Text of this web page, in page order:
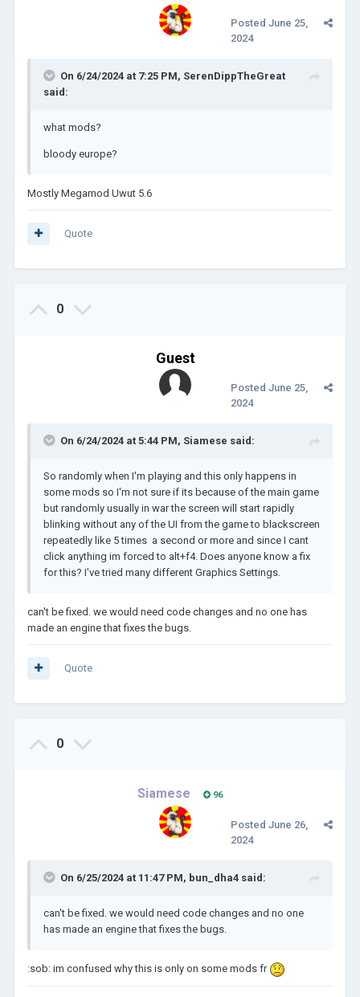
Posted June 25,
2024
On 6/24/2024 at 7:25 PM, SerenDippTheGreat
said:
what mods?
bloody europe?
Mostly Megamod Uwut 5.6
Quote
0
Guest
Posted June 25,
2024
On 6/24/2024 at 5:44 PM, Siamese said:
So randomly when I'm playing and this only happens in
some mods so I'm not sure if its because of the main game
but randomly usually in war the screen will start rapidly
blinking without any of the UI from the game to blackscreen
repeatedly like 5 times a second or more and since I cant
click anything im forced to alt+f4. Does anyone know a fix
for this? I've tried many different Graphics Settings.
can't be fixed. we would need code changes and no one has
made an engine that fixes the bugs.
Quote
0
Siamese 96
Posted June 26,
2024
On 6/25/2024 at 11:47 PM, bun_dha4 said:
can't be fixed. we would need code changes and no one
has made an engine that fixes the bugs.
:sob: im confused why this is only on some mods fr